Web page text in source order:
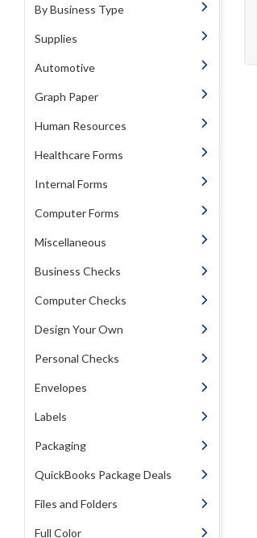
By Business Type
Supplies
Automotive
Graph Paper
Human Resources
Healthcare Forms
Internal Forms
Computer Forms
Miscellaneous
Business Checks
Computer Checks
Design Your Own
Personal Checks
Envelopes
Labels
Packaging
QuickBooks Package Deals
Files and Folders
Full Color